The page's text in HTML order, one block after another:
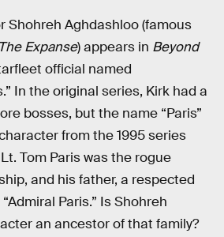
Shohreh Aghdashloo (famous
The Expanse) appears in Beyond
official named
In the original series, Kirk had a
bosses, but the name “Paris”
from the 1995 series
Lt. Tom Paris was the rogue
and his father, a respected
Paris.” Is Shohreh
an ancestor of that family?